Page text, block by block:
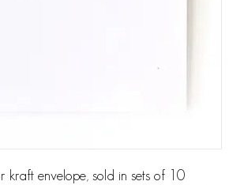
kraft envelope, sold in sets of 10